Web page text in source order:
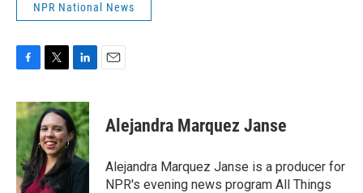
NPR National News
c
e
b
o
o
k
i
t
t
e
r
n
k
e
d
I
n
Alejandra Marquez Janse
Alejandra Marquez Janse is a producer for
NPR's evening news program All Things